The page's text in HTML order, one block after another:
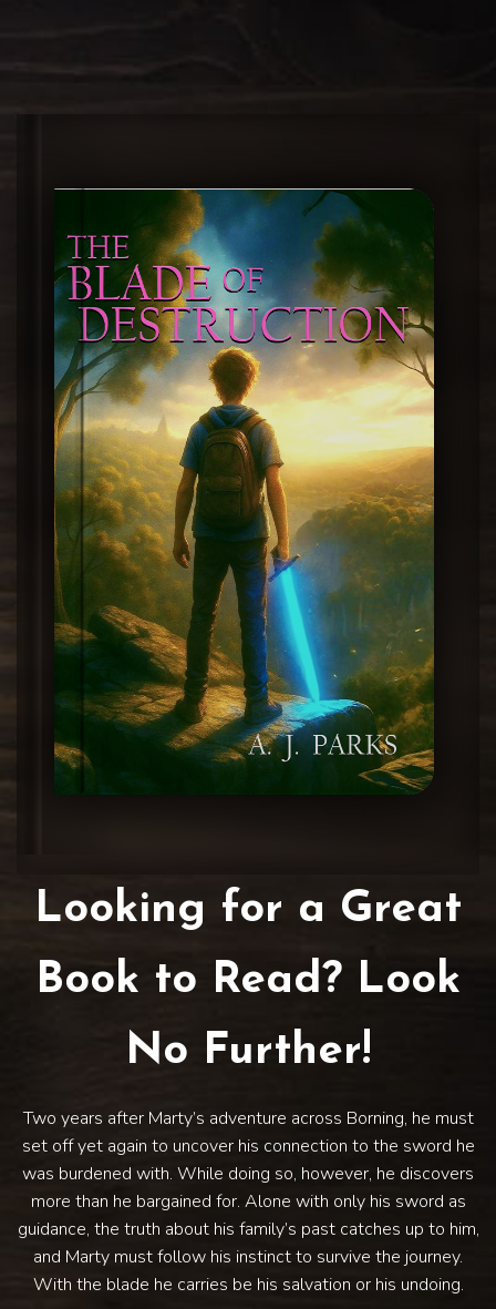
Looking for a Great
Book to Read? Look
No Further!
Two years after Marty’s adventure across Borning, he must
set off yet again to uncover his connection to the sword he
was burdened with. While doing so, however, he discovers
more than he bargained for. Alone with only his sword as
guidance, the truth about his family’s past catches up to him,
and Marty must follow his instinct to survive the journey.
With the blade he carries be his salvation or his undoing.